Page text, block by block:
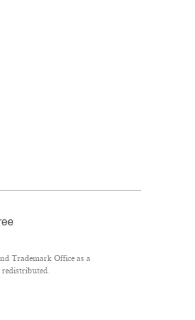
Trademark Office as a
redistributed.